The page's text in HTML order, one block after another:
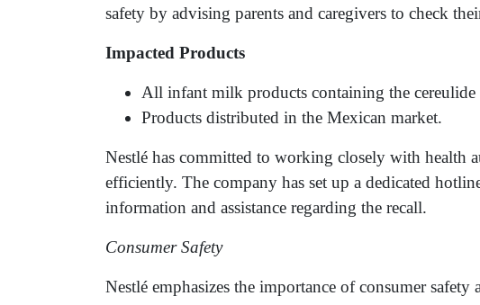
safety by advising parents and caregivers to check
Impacted Products
All infant milk products containing the
Products distributed in the Mexican market.
Nestlé has committed to working closely with health
efficiently. The company has set up a dedicated
information and assistance regarding the recall.
Consumer Safety
Nestlé emphasizes the importance of consumer